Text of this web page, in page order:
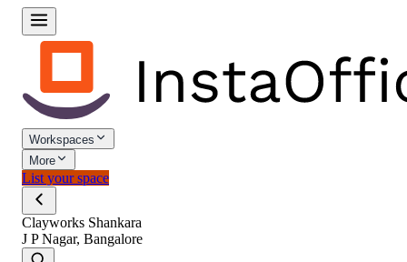
Workspaces
More
List your space
Clayworks Shankara
J P Nagar, Bangalore